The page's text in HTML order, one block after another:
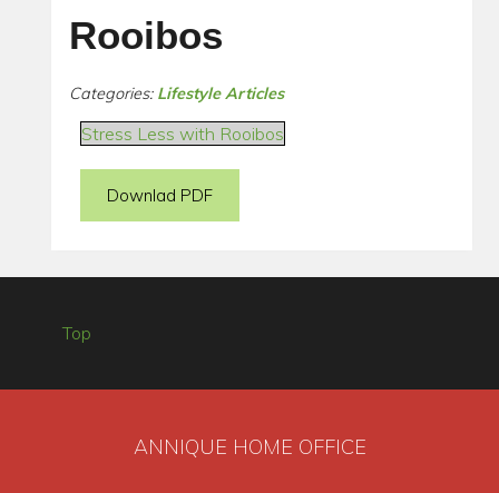
Rooibos
Categories: Lifestyle Articles
Stress Less with Rooibos
Downlad PDF
Top
ANNIQUE HOME OFFICE